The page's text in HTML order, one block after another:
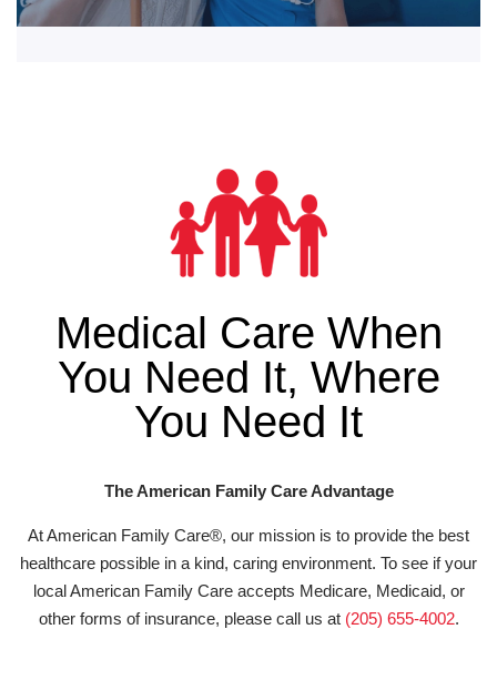
Medical Care When
You Need It, Where
You Need It
The American Family Care Advantage
At American Family Care®, our mission is to provide the best
healthcare possible in a kind, caring environment. To see if your
local American Family Care accepts Medicare, Medicaid, or
other forms of insurance, please call us at (205) 655-4002.